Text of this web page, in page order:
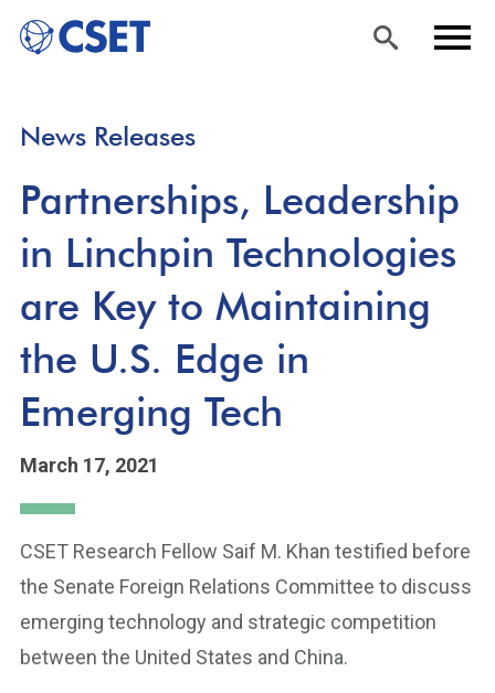
main
content
News Releases
Partnerships, Leadership
in Linchpin Technologies
are Key to Maintaining
the U.S. Edge in
Emerging Tech
March 17, 2021
CSET Research Fellow Saif M. Khan testified before
the Senate Foreign Relations Committee to discuss
emerging technology and strategic competition
between the United States and China.